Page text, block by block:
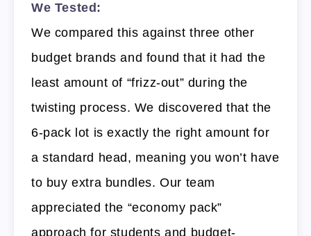
We Tested:
We compared this against three other
budget brands and found that it had the
least amount of “frizz-out” during the
twisting process. We discovered that the
6-pack lot is exactly the right amount for
a standard head, meaning you won’t have
to buy extra bundles. Our team
appreciated the “economy pack”
approach for students and budget-